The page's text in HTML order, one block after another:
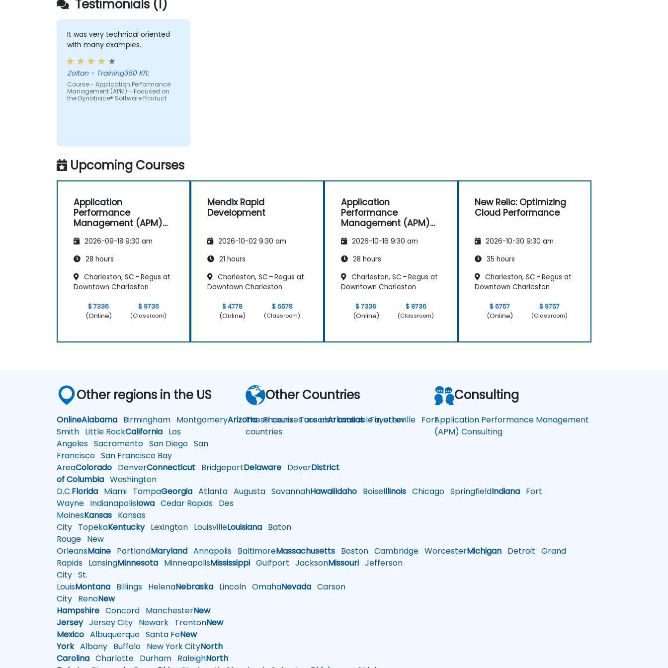
websites.
Monitor database operations and
improve query response time.
Set alerts to be notified of problems in
Translate IT metrics into business
insights to make better decisions.
Testimonials (1)
It was very technical oriented
with many examples.
Zoltan - Training360 Kft.
Course - Application Performance
Management (APM) - Focused on
the Dynatrace® Software Product
Upcoming Courses
Application
Performance
Management (APM)
2026-09-18 9:30 am
28 hours
Charleston, SC – Regus at
Downtown Charleston
$ 7336
(Online)
$ 9736
(Classroom)
Mendix Rapid
Development
2026-10-02 9:30 am
21 hours
Charleston, SC – Regus at
Downtown Charleston
$ 4778
(Online)
$ 6578
(Classroom)
Application
Performance
Management (APM)
2026-10-16 9:30 am
28 hours
Charleston, SC – Regus at
Downtown Charleston
$ 7336
(Online)
$ 9736
(Classroom)
New Relic: Optimizing
Cloud Performance
2026-10-30 9:30 am
35 hours
Charleston, SC – Regus at
Downtown Charleston
$ 6757
(Online)
$ 9757
(Classroom)
Other regions in the US
OnlineAlabama Birmingham MontgomeryArizonaPhoenixTucsonArkansasFayetteville Fort
Smith Little RockCalifornia Los
Angeles Sacramento San Diego San
Francisco San Francisco Bay
AreaColorado DenverConnecticut BridgeportDelaware DoverDistrict
of Columbia Washington
D.C.Florida Miami TampaGeorgia Atlanta Augusta SavannahHawaiiIdaho BoiseIllinois Chicago SpringfieldIndiana Fort
Wayne IndianapolisIowa Cedar Rapids Des
MoinesKansas Kansas
City TopekaKentuckyLexington LouisvilleLouisiana Baton
Rouge New
OrleansMaine PortlandMaryland Annapolis BaltimoreMassachusetts Boston Cambridge WorcesterMichigan Detroit Grand
Rapids LansingMinnesota MinneapolisMississippi Gulfport JacksonMissouri Jefferson
City St.
LouisMontana Billings HelenaNebraska Lincoln OmahaNevada Carson
City RenoNew
Hampshire Concord ManchesterNew
JerseyJersey City Newark TrentonNew
Mexico Albuquerque Santa FeNew
YorkAlbany Buffalo New York CityNorth
Carolina Charlotte Durham RaleighNorth
Other Countries
These courses are also available in other
countries
Consulting
Application Performance Management
(APM) Consulting